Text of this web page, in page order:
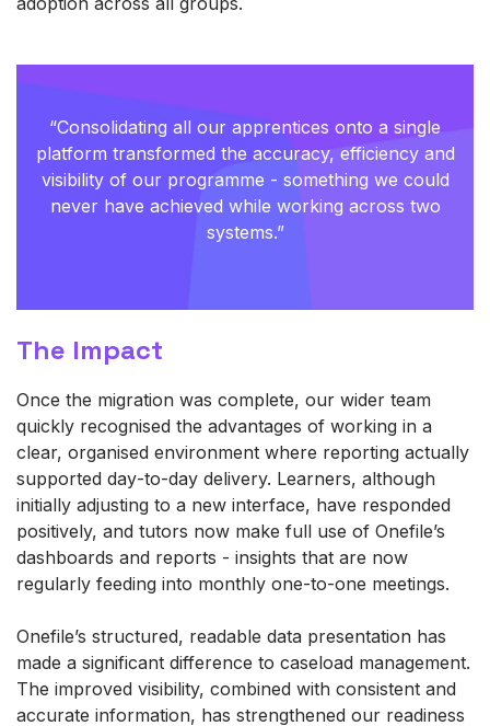
“Consolidating all our apprentices onto a single
platform transformed the accuracy, efficiency and
visibility of our programme - something we could
never have achieved while working across two
systems.”
The Impact
Once the migration was complete, our wider team
quickly recognised the advantages of working in a
clear, organised environment where reporting actually
supported day‑to‑day delivery. Learners, although
initially adjusting to a new interface, have responded
positively, and tutors now make full use of Onefile’s
dashboards and reports - insights that are now
regularly feeding into monthly one‑to‑one meetings.
Onefile’s structured, readable data presentation has
made a significant difference to caseload management.
The improved visibility, combined with consistent and
accurate information, has strengthened our readiness